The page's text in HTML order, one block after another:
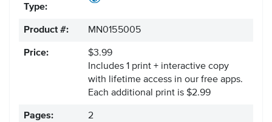
Type:
Product #: MN0155005
Price:
$3.99
Includes 1 print + interactive copy
with lifetime access in our free apps.
Each additional print is $2.99
Pages: 2